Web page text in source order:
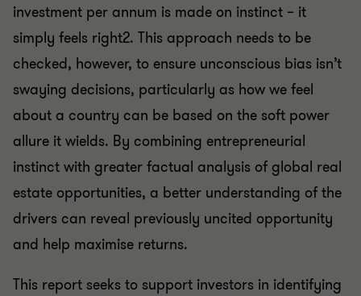
investment per annum is made on instinct – it
simply feels right2. This approach needs to be
checked, however, to ensure unconscious bias isn’t
swaying decisions, particularly as how we feel
about a country can be based on the soft power
allure it wields. By combining entrepreneurial
instinct with greater factual analysis of global real
estate opportunities, a better understanding of the
drivers can reveal previously uncited opportunity
and help maximise returns.
This report seeks to support investors in identifying